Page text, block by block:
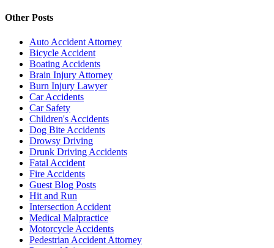
Other Posts
Auto Accident Attorney
Bicycle Accident
Boating Accidents
Brain Injury Attorney
Burn Injury Lawyer
Car Accidents
Car Safety
Children's Accidents
Dog Bite Accidents
Drowsy Driving
Drunk Driving Accidents
Fatal Accident
Fire Accidents
Guest Blog Posts
Hit and Run
Intersection Accident
Medical Malpractice
Motorcycle Accidents
Pedestrian Accident Attorney